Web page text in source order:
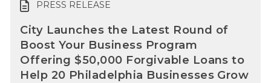
PRESS RELEASE
City Launches the Latest Round of
Boost Your Business Program
Offering $50,000 Forgivable Loans to
Help 20 Philadelphia Businesses Grow